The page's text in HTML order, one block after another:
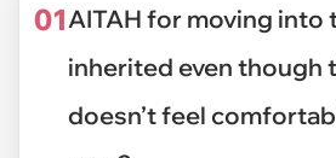
01AITAH for moving into
inherited even though
doesn’t feel